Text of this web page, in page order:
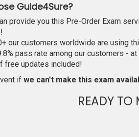
Guide4Sure?
provide you this Pre-Order Exam
our customers worldwide are using
pass rate among our customers -
free updates included!
if we can't make this exam
READY TO